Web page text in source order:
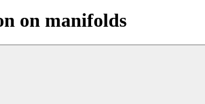
on manifolds